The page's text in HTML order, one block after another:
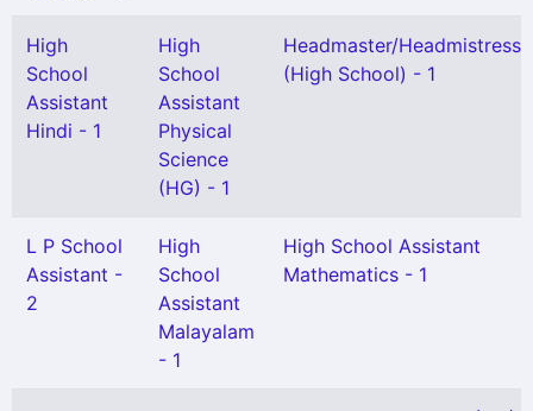
High
School
Assistant
Hindi - 1
High
School
Assistant
Physical
Science
(HG) - 1
Headmaster/Headmistress
(High School) - 1
L P School
Assistant -
2
High
School
Assistant
Malayalam
- 1
High School Assistant
Mathematics - 1